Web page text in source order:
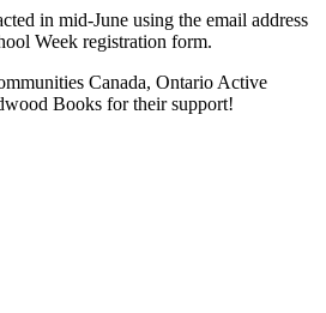
in mid-June using the email address
Week registration form.
Canada, Ontario Active
Books for their support!